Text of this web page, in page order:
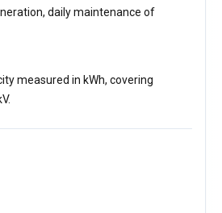
daily maintenance of
measured in kWh, covering